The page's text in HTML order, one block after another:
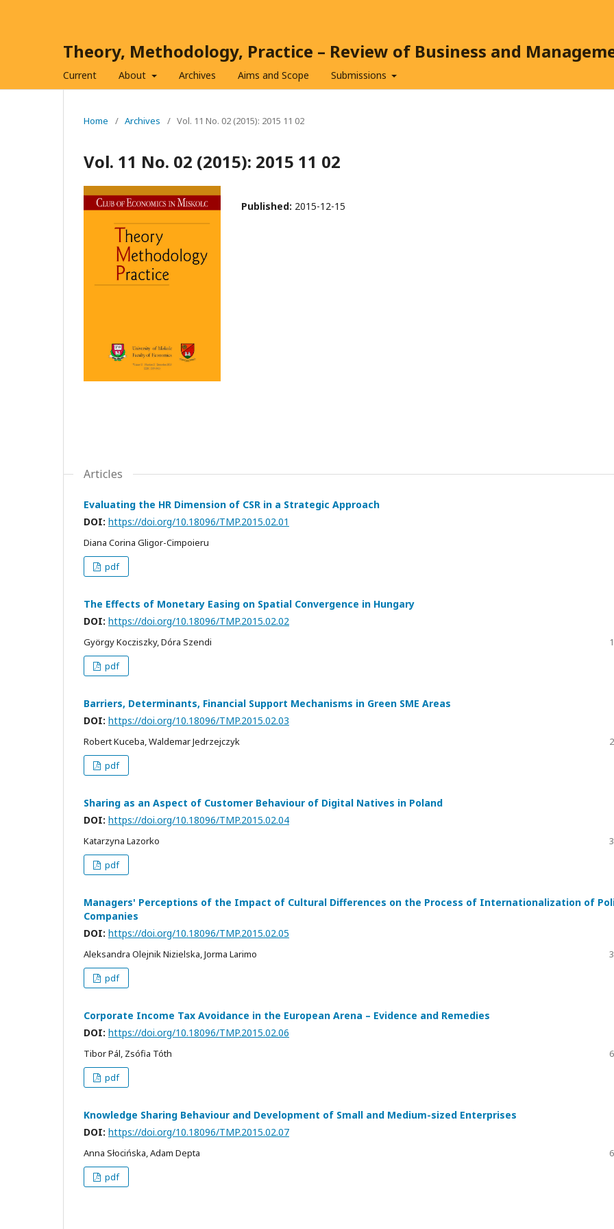
Theory, Methodology, Practice – Review of Business and
Current About Archives Aims and Scope Submissions
Home / Archives / Vol. 11 No. 02 (2015): 2015 11 02
Vol. 11 No. 02 (2015): 2015 11 02
Published: 2015-12-15
Articles
Evaluating the HR Dimension of CSR in a Strategic Approach
DOI: https://doi.org/10.18096/TMP.2015.02.01
Diana Corina Gligor-Cimpoieru
pdf
The Effects of Monetary Easing on Spatial Convergence in Hungary
DOI: https://doi.org/10.18096/TMP.2015.02.02
György Kocziszky, Dóra Szendi
pdf
Barriers, Determinants, Financial Support Mechanisms in Green SME Areas
DOI: https://doi.org/10.18096/TMP.2015.02.03
Robert Kuceba, Waldemar Jedrzejczyk
pdf
Sharing as an Aspect of Customer Behaviour of Digital Natives in Poland
DOI: https://doi.org/10.18096/TMP.2015.02.04
Katarzyna Lazorko
pdf
Managers' Perceptions of the Impact of Cultural Differences on the Process of Internationalization of
Companies
DOI: https://doi.org/10.18096/TMP.2015.02.05
Aleksandra Olejnik Nizielska, Jorma Larimo
pdf
Corporate Income Tax Avoidance in the European Arena – Evidence and Remedies
DOI: https://doi.org/10.18096/TMP.2015.02.06
Tibor Pál, Zsófia Tóth
pdf
Knowledge Sharing Behaviour and Development of Small and Medium-sized Enterprises
DOI: https://doi.org/10.18096/TMP.2015.02.07
Anna Słocińska, Adam Depta
pdf